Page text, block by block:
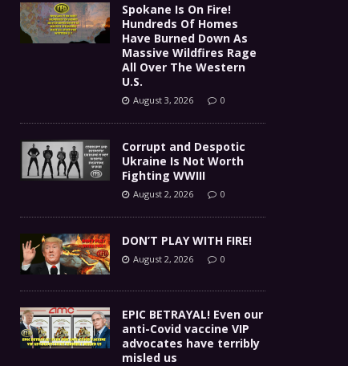
Spokane Is On Fire!
Hundreds Of Homes
Have Burned Down As
Massive Wildfires Rage
All Over The Western
U.S.
August 3, 2026 0
Corrupt and Despotic
Ukraine Is Not Worth
Fighting WWIII
August 2, 2026 0
DON’T PLAY WITH FIRE!
August 2, 2026 0
EPIC BETRAYAL! Even our
anti-Covid vaccine VIP
advocates have terribly
misled us